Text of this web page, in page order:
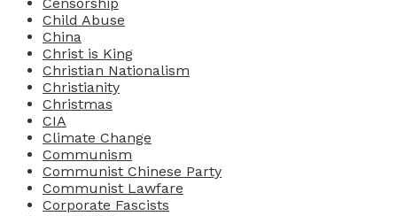
Censorship
Child Abuse
China
Christ is King
Christian Nationalism
Christianity
Christmas
CIA
Climate Change
Communism
Communist Chinese Party
Communist Lawfare
Corporate Fascists